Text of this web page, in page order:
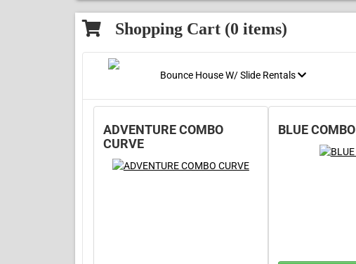
Shopping Cart (0 items)
Bounce House W/ Slide Rentals
ADVENTURE COMBO
CURVE
BLUE COMBO